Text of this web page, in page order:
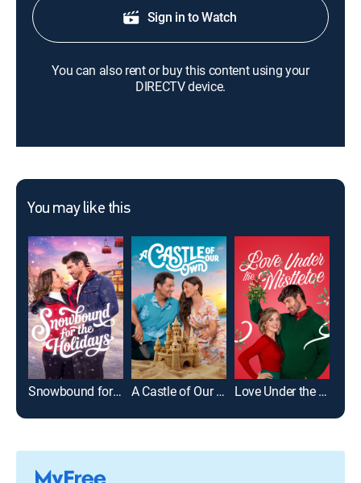
Sign in to Watch
You can also rent or buy this content using your
DIRECTV device.
You may like this
Snowbound for the Holidays A Castle of Our Own Love Under the Mistletoe